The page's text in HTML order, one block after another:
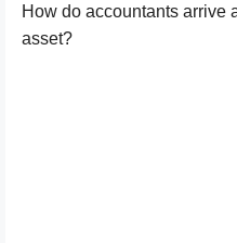
How do accountants arrive
asset?